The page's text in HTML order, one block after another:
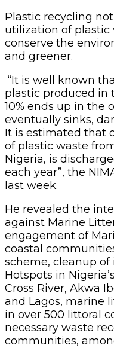
Plastic recycling
utilization of plastic
conserve the
and greener.
“It is well known
plastic produced in
10% ends up in the
eventually sinks,
It is estimated that
of plastic waste
Nigeria, is
each year”, the
last week.
He revealed the
against Marine
engagement of
coastal
scheme, cleanup
Hotspots in
Cross River, Akwa
and Lagos, marine
in over 500 littoral
necessary waste
communities,